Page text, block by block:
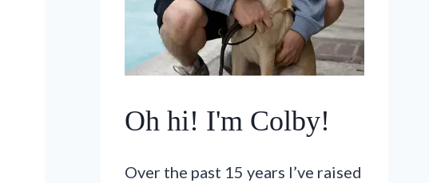
Oh hi! I'm Colby!
Over the past 15 years I’ve raised